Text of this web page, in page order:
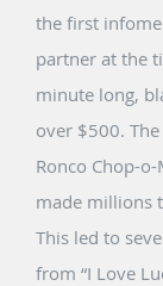
the first
partner at the
minute long,
over $500.
Ronco Chop-
made millions
This led to
from “I Love